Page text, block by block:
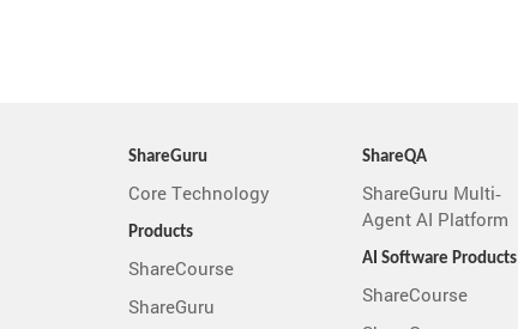
ShareGuru
Core Technology
Products
ShareCourse
ShareGuru
ShareQA
ShareGuru Multi-
Agent AI Platform
AI Software Products
ShareCourse